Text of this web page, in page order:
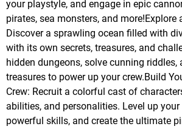
your playstyle, and engage in epic
pirates, sea monsters, and more!Explore
Discover a sprawling ocean filled with
with its own secrets, treasures, and
hidden dungeons, solve cunning riddles,
treasures to power up your crew.Build
Crew: Recruit a colorful cast of
abilities, and personalities. Level up your
powerful skills, and create the ultimate